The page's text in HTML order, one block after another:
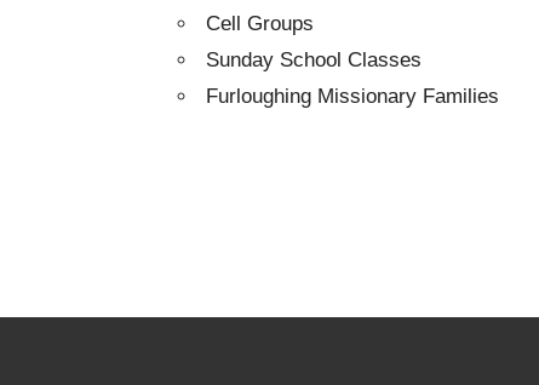
Cell Groups
Sunday School Classes
Furloughing Missionary Families